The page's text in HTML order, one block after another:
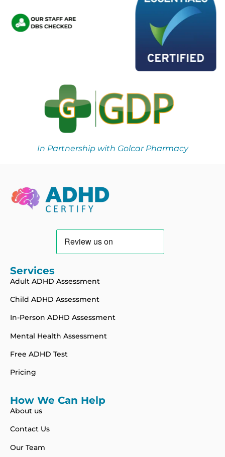
In Partnership with Golcar Pharmacy
Services
Adult ADHD Assessment
Child ADHD Assessment
In-Person ADHD Assessment
Mental Health Assessment
Free ADHD Test
Pricing
How We Can Help
About us
Contact Us
Our Team